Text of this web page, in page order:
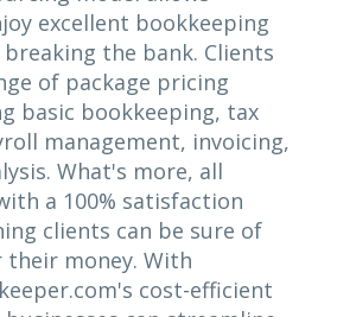
excellent bookkeeping
the bank. Clients
of package pricing
basic bookkeeping, tax
management, invoicing,
What's more, all
a 100% satisfaction
clients can be sure of
money. With
cost-efficient